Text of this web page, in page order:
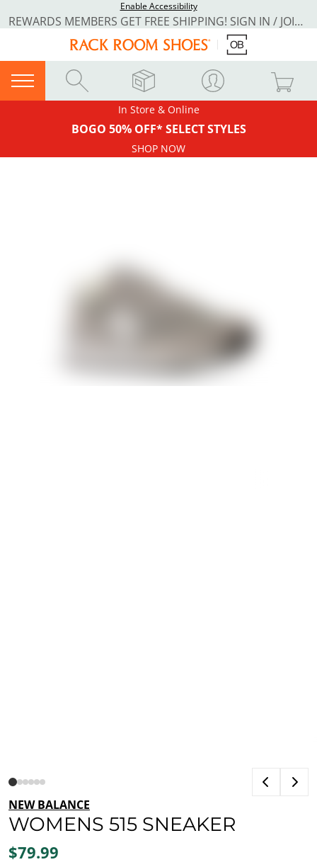
Enable Accessibility
REWARDS MEMBERS GET FREE SHIPPING! SIGN IN / JOIN NOW
In Store & Online
BOGO 50% OFF* SELECT STYLES
SHOP NOW
NEW BALANCE
WOMENS 515 SNEAKER
$79.99